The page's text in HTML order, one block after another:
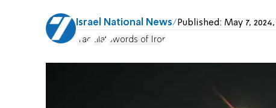
Israel National News Published: May 7,
Iraq Eilat Swords of Iron